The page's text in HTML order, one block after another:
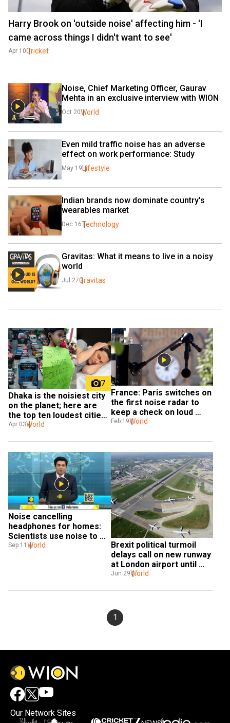
Harry Brook on 'outside noise' affecting him - 'I
came across things I didn't want to see'
Apr 10Cricket
Noise, Chief Marketing Officer, Gaurav
Mehta in an exclusive interview with WION
Oct 20World
Even mild traffic noise has an adverse
effect on work performance: Study
May 19 Lifestyle
Indian brands now dominate country's
wearables market
Dec 16Technology
Gravitas: What it means to live in a noisy
world
Jul 27Gravitas
7
Dhaka is the noisiest city
on the planet; here are
the top ten loudest cities,
recommended levels &
Apr 03World
France: Paris switches on
the first noise radar to
keep a check on loud
motorbikes & vehicles
Feb 19World
Noise cancelling
headphones for homes:
Scientists use noise to
fight noise
Sep 11 World
Brexit political turmoil
delays call on new runway
at London airport until
October
Jun 29World
1
Our Network Sites